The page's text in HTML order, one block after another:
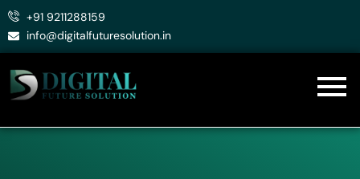
Skip
+91 9211288159
info@digitalfuturesolution.in